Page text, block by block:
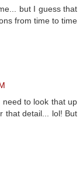
but I guess that
from time to time
to look that up
that detail... lol! But